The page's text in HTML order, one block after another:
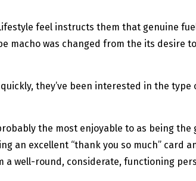
feel instructs them that genuine
macho was changed from the its desire
they’ve been interested in the
the most enjoyable to as being
an excellent “thank you so much” card
a well-round, considerate, functioning